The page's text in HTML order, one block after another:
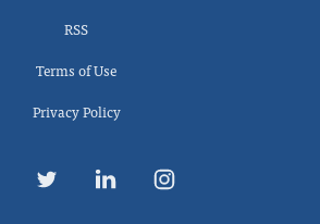
RSS
Terms of Use
Privacy Policy